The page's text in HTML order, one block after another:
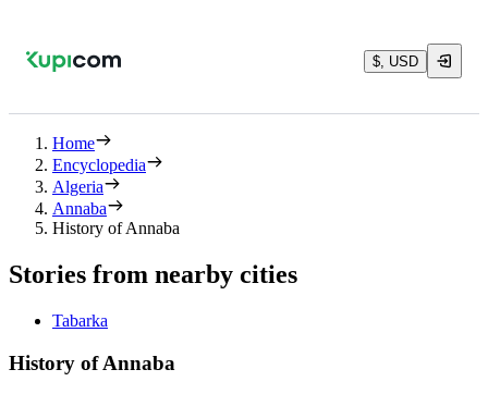
$, USD
Home
Encyclopedia
Algeria
Annaba
History of Annaba
Stories from nearby cities
Tabarka
History of Annaba